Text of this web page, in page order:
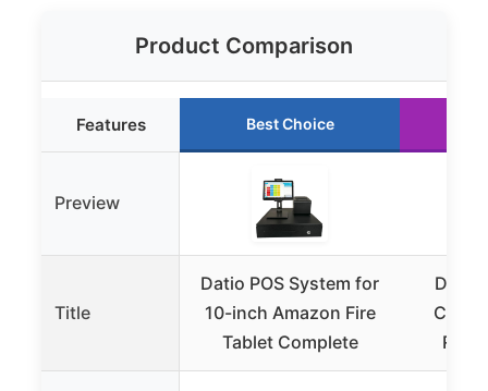
Product Comparison
Features Best Choice
Preview
Title
Datio POS System for
10-inch Amazon Fire
Tablet Complete
Datio
Cash